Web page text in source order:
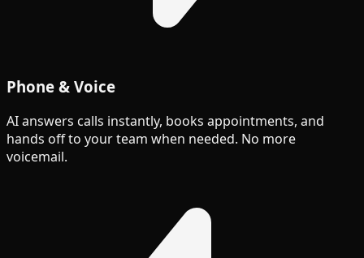
Phone & Voice
AI answers calls instantly, books appointments, and
hands off to your team when needed. No more
voicemail.